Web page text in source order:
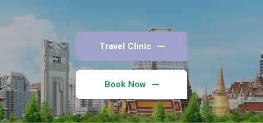
Travel Clinic
Book Now